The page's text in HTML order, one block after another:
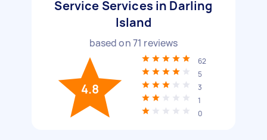
Service Services in Darling
Island
based on71 reviews
4.8
62
5
3
1
0